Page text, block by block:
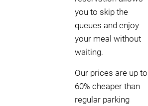
you to skip the
queues and enjoy
your meal without
waiting.
Our prices are up to
60% cheaper than
regular parking